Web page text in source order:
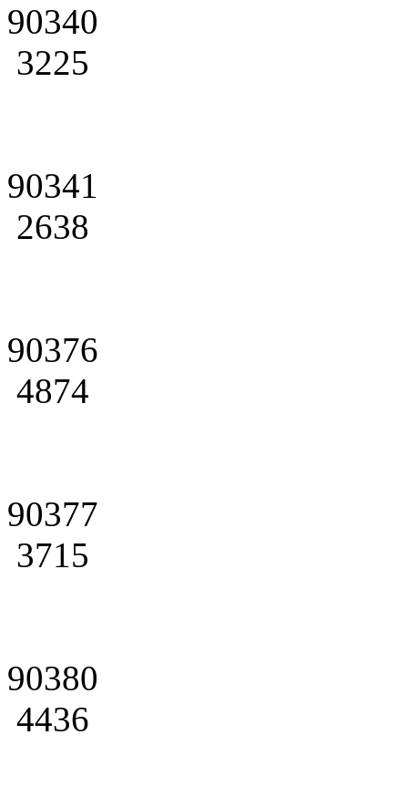
90340
3225
90341
2638
90376
4874
90377
3715
90380
4436